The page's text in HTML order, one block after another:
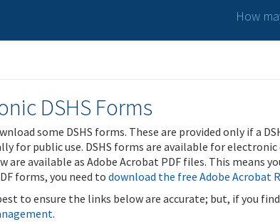
How
DSHS Forms
some DSHS forms. These are provided only if a
for public use. DSHS forms are available for
are available as Adobe Acrobat PDF files. This means
forms, you need todownload the free Adobe Acrobat
to ensure the links below are accurate; but, if you
.